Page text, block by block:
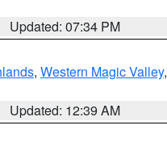
Updated: 07:34 PM
, Western Magic Valley,
Updated: 12:39 AM